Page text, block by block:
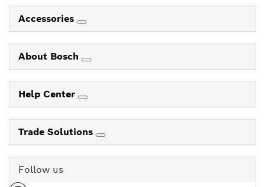
Accessories
About Bosch
Help Center
Trade Solutions
Follow us